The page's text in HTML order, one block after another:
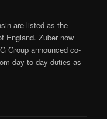
are listed as the
England. Zuber now
Group announced co-
day-to-day duties as